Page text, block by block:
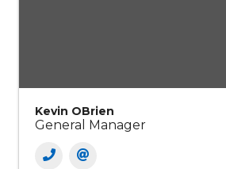
Kevin OBrien
General Manager